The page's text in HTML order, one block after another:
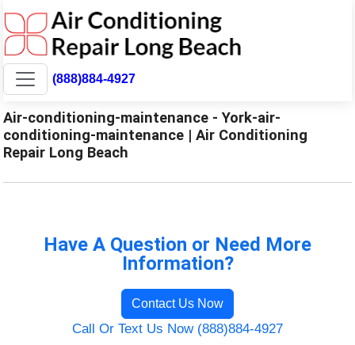
(888)884-4927
Air-conditioning-maintenance - York-air-
conditioning-maintenance | Air Conditioning
Repair Long Beach
Have A Question or Need More
Information?
Contact Us Now
Call Or Text Us Now (888)884-4927